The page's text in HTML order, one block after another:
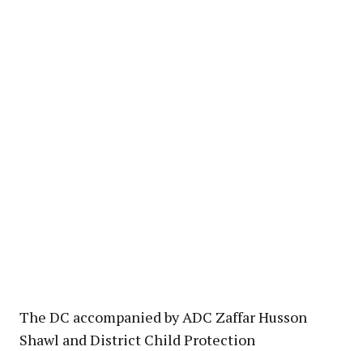
The DC accompanied by ADC Zaffar Husson
Shawl and District Child Protection